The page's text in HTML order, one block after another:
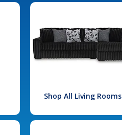
Shop All Living Rooms